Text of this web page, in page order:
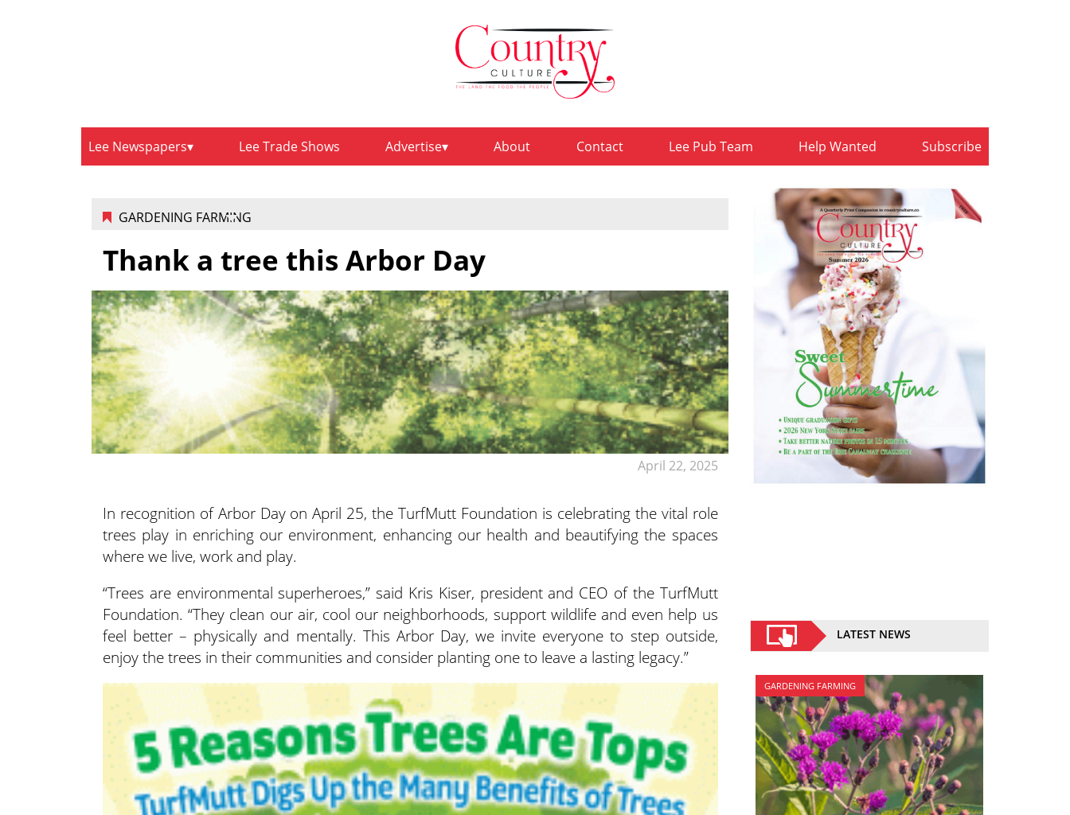
Lee Newspapers Lee Trade Shows Advertise About Contact Lee Pub Team Help Wanted Subscribe
GARDENING FARMING
April 22, 2025
Thank a tree this Arbor Day
In recognition of Arbor Day on April 25, the TurfMutt Foundation is celebrating the vital role
trees play in enriching our environment, enhancing our health and beautifying the spaces
where we live, work and play.
“Trees are environmental superheroes,” said Kris Kiser, president and CEO of the TurfMutt
Foundation. “They clean our air, cool our neighborhoods, support wildlife and even help us
feel better – physically and mentally. This Arbor Day, we invite everyone to step outside,
enjoy the trees in their communities and consider planting one to leave a lasting legacy.”
LATEST NEWS
GARDENING FARMING